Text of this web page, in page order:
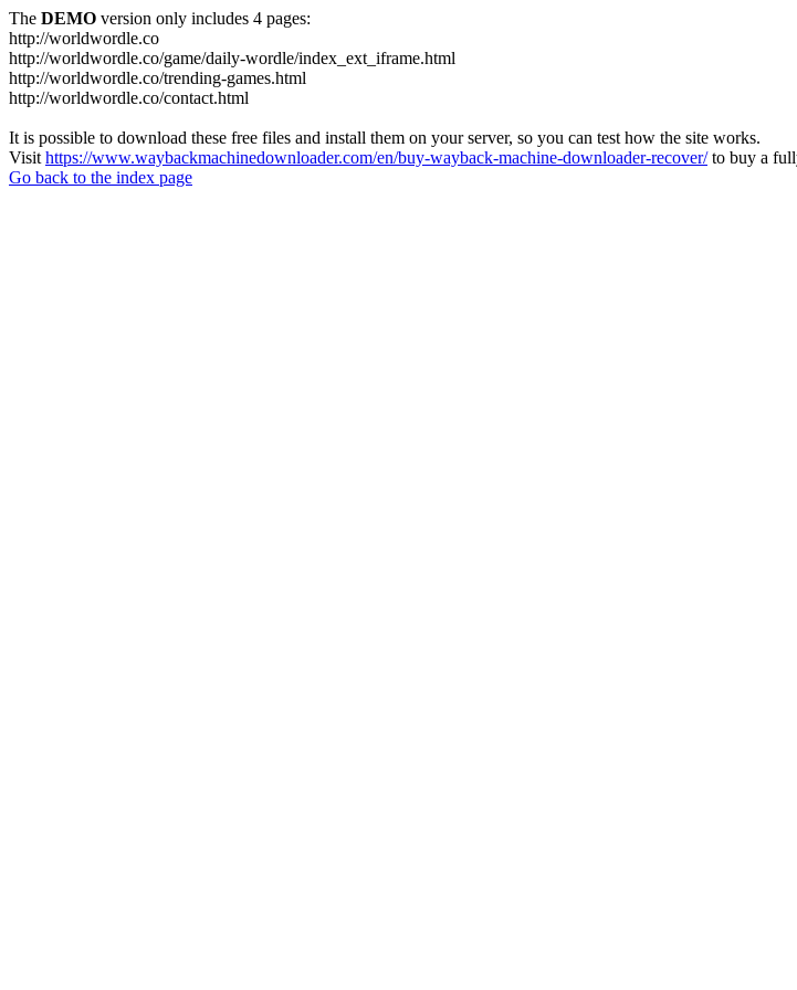
The DEMO version only includes 4 pages:
http://worldwordle.co
http://worldwordle.co/game/daily-wordle/index_ext_iframe.html
http://worldwordle.co/trending-games.html
http://worldwordle.co/contact.html
It is possible to download these free files and install them on your server, so you can test how the site works.
Visit https://www.waybackmachinedownloader.com/en/buy-wayback-machine-downloader-recover/to buy a
Go back to the index page